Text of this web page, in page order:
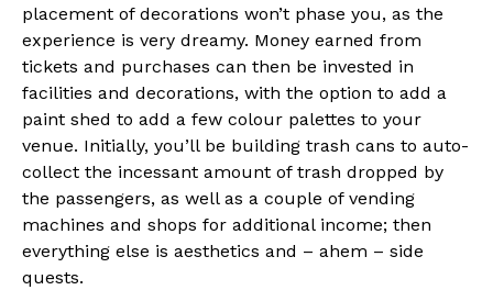
placement of decorations won’t phase you, as the
experience is very dreamy. Money earned from
tickets and purchases can then be invested in
facilities and decorations, with the option to add a
paint shed to add a few colour palettes to your
venue. Initially, you’ll be building trash cans to auto-
collect the incessant amount of trash dropped by
the passengers, as well as a couple of vending
machines and shops for additional income; then
everything else is aesthetics and – ahem – side
quests.